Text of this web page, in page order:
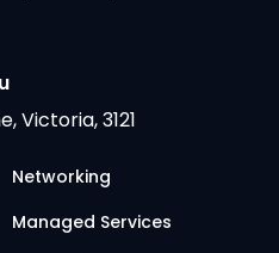
Victoria, 3121
Networking
Managed Services